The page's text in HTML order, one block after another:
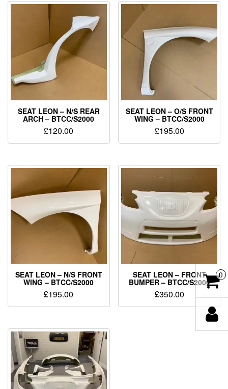
SEAT LEON – N/S REAR
ARCH – BTCC/S2000
£120.00
SEAT LEON – O/S FRONT
WING – BTCC/S2000
£195.00
SEAT LEON – N/S FRONT
WING – BTCC/S2000
£195.00
SEAT LEON – FRONT
BUMPER – BTCC/S2000
£350.00
0